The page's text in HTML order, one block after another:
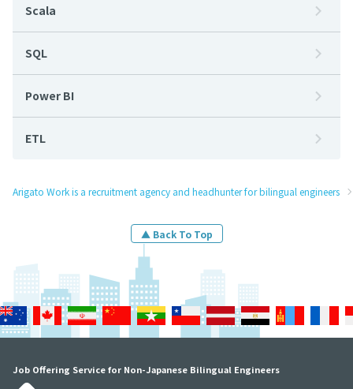
Scala
SQL
Power BI
ETL
Arigato Work is a recruitment agency and headhunter for bilingual engineers
▲ Back To Top
Job Offering Service for Non-Japanese Bilingual Engineers